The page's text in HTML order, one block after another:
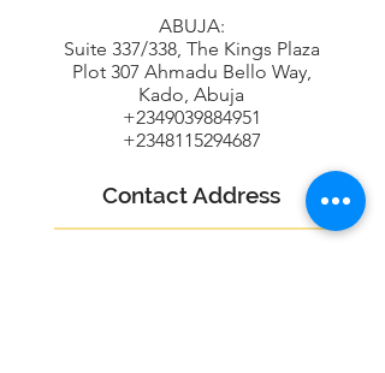
ABUJA:
Suite 337/338, The Kings Plaza
Plot 307 Ahmadu Bello Way,
Kado, Abuja
+2349039884951
+2348115294687
Contact Address